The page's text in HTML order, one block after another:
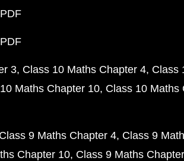
3 Class 10 Maths Chapter 4 Class
Maths Chapter 10 Class 10 Maths
Class 9 Maths Chapter 4 Class 9
Chapter 10 Class 9 Maths